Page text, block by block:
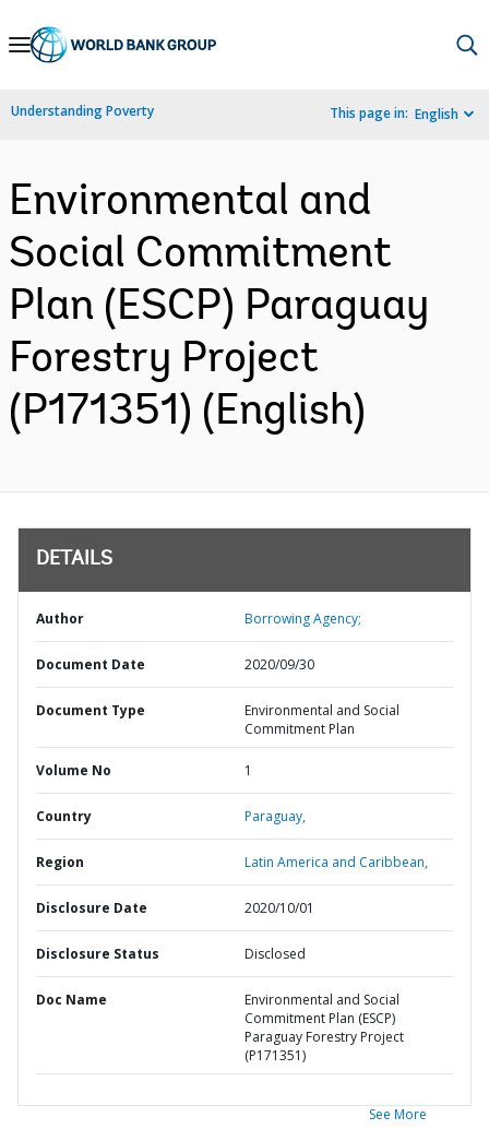
Skip
Navigation
Understanding Poverty This page in: English
Environmental and
Social Commitment
Plan (ESCP) Paraguay
Forestry Project
(P171351) (English)
DETAILS
Author Borrowing Agency;
Document Date 2020/09/30
Document Type
Environmental and Social
Commitment Plan
Volume No 1
Country Paraguay,
Region Latin America and Caribbean,
Disclosure Date 2020/10/01
Disclosure Status Disclosed
Doc Name
Environmental and Social
Commitment Plan (ESCP)
Paraguay Forestry Project
(P171351)
See More